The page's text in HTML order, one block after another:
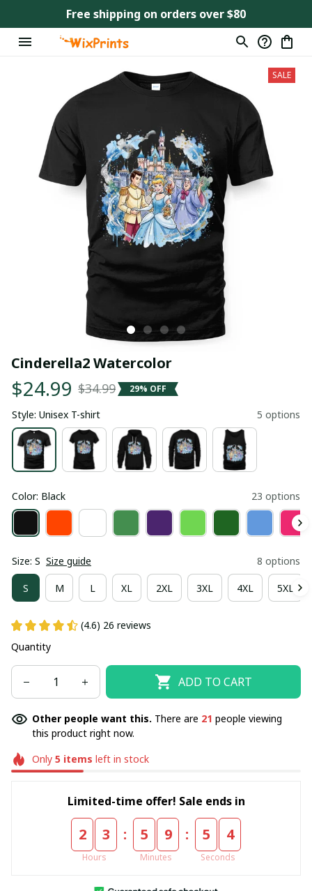
Free shipping on orders over $80
SALE
Cinderella2 Watercolor
$24.99 $34.99 29% OFF
Style: Unisex T-shirt 5 options
Color: Black 23 options
Size: S Size guide 8 options
S M L XL 2XL 3XL 4XL 5XL
(4.6) 26 reviews
Quantity
ADD TO CART
Other people want this. There are 21 people viewing
this product right now.
Only 5items left in stock
Limited-time offer! Sale ends in
2 3
Hours
: 5 9
Minutes
: 5 4
Seconds